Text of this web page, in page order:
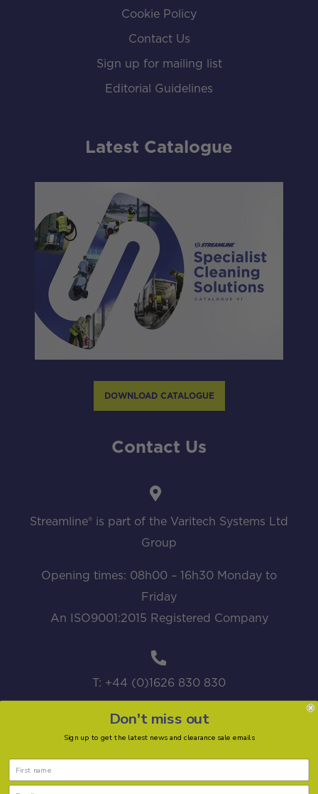
Cookie Policy
Contact Us
Sign up for mailing list
Editorial Guidelines
Latest Catalogue
DOWNLOAD CATALOGUE
Contact Us
Streamline® is part of the Varitech Systems Ltd
Group
Opening times: 08h00 – 16h30 Monday to
Friday
An ISO9001:2015 Registered Company
T: +44 (0)1626 830 830
Don't miss out
Sign up to get the latest news and clearance sale emails